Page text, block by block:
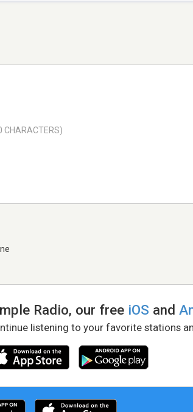
Radio, our free iOS and
listening to your favorite stations